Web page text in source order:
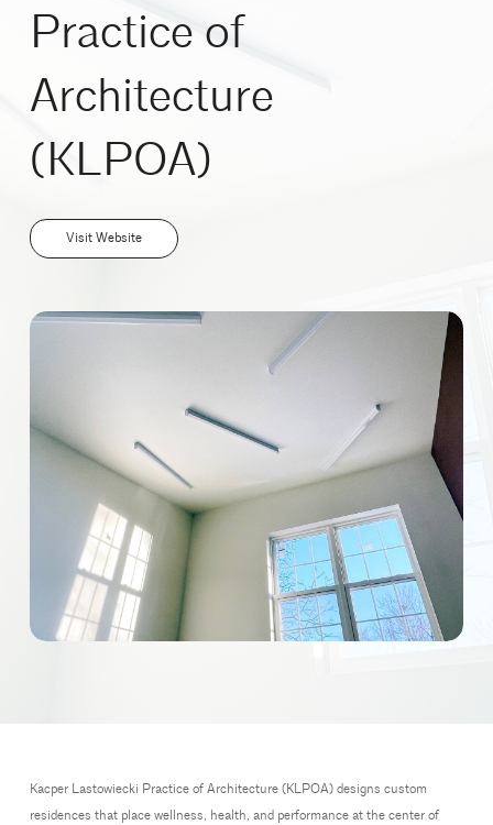
Practice of
Architecture
(KLPOA)
Visit Website
Kacper Lastowiecki Practice of Architecture (KLPOA) designs custom
residences that place wellness, health, and performance at the center of